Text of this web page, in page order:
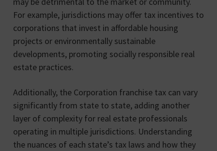
For example, jurisdictions may offer tax incentives to
corporations that invest in affordable housing
projects or environmentally sustainable
developments, promoting socially responsible real
estate practices.
Additionally, the Corporation franchise tax can vary
significantly from state to state, adding another
layer of complexity for real estate professionals
operating in multiple jurisdictions. Understanding
the nuances of each state’s tax laws and how they